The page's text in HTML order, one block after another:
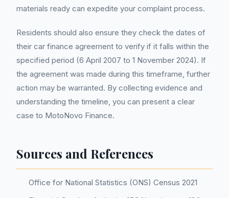
materials ready can expedite your complaint process.
Residents should also ensure they check the dates of
their car finance agreement to verify if it falls within the
specified period (6 April 2007 to 1 November 2024). If
the agreement was made during this timeframe, further
action may be warranted. By collecting evidence and
understanding the timeline, you can present a clear
case to MotoNovo Finance.
Sources and References
Office for National Statistics (ONS) Census 2021